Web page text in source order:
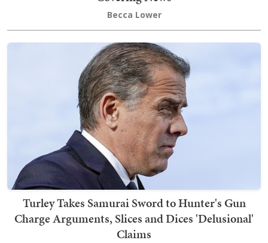
Becca Lower
Turley Takes Samurai Sword to Hunter's Gun
Charge Arguments, Slices and Dices 'Delusional'
Claims